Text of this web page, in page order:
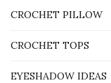
CROCHET PILLOW
CROCHET TOPS
EYESHADOW IDEAS